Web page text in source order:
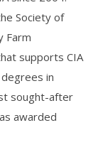
Society of
Farm
supports CIA
in
sought-after
awarded